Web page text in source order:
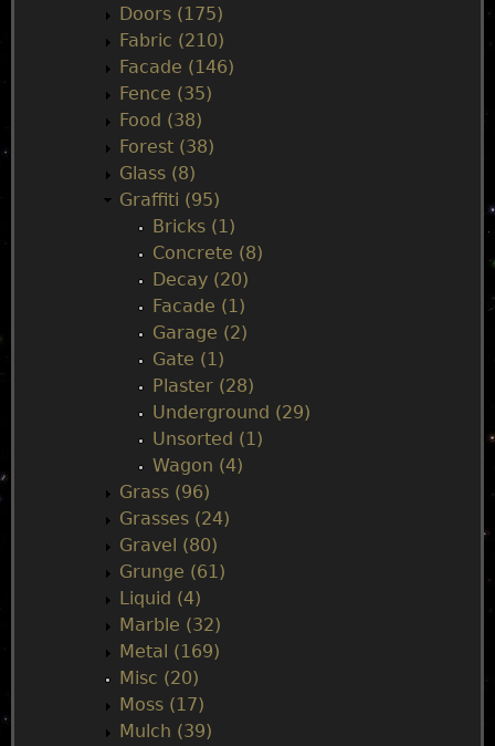
Doors (175)
Fabric (210)
Facade (146)
Fence (35)
Food (38)
Forest (38)
Glass (8)
Graffiti (95)
Bricks (1)
Concrete (8)
Decay (20)
Facade (1)
Garage (2)
Gate (1)
Plaster (28)
Underground (29)
Unsorted (1)
Wagon (4)
Grass (96)
Grasses (24)
Gravel (80)
Grunge (61)
Liquid (4)
Marble (32)
Metal (169)
Misc (20)
Moss (17)
Mulch (39)